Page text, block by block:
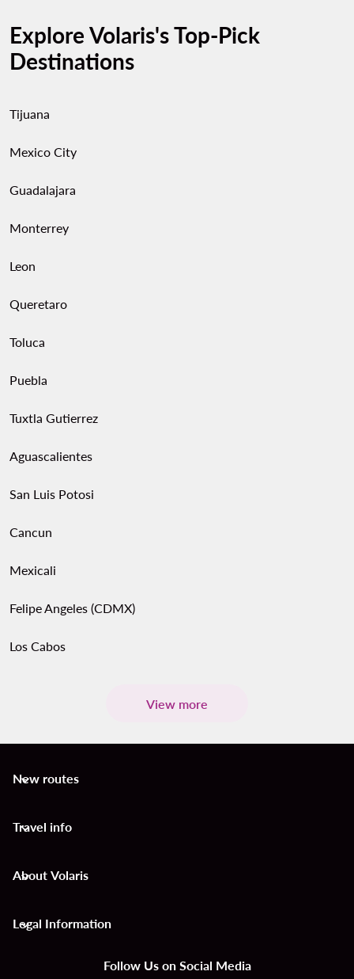
Explore Volaris's Top-Pick
Destinations
Tijuana
Mexico City
Guadalajara
Monterrey
Leon
Queretaro
Toluca
Puebla
Tuxtla Gutierrez
Aguascalientes
San Luis Potosi
Cancun
Mexicali
Felipe Angeles (CDMX)
Los Cabos
View more
New routes
keyboard_arrow_down
Travel info
keyboard_arrow_down
About Volaris
keyboard_arrow_down
Legal Information
keyboard_arrow_down
Follow Us on Social Media